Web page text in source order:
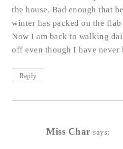
the house. Bad enough that
winter has packed on the flab
Now I am back to walking
off even though I have never
Reply
Miss Char says: